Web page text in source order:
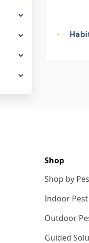
Shop
Shop by
Indoor
Outdoor
Guided